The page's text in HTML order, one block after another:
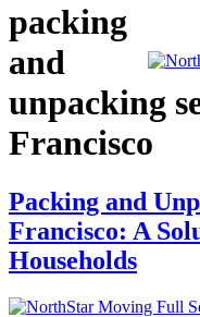
packing
and
unpacking
Francisco
Packing and
Francisco: A
Households